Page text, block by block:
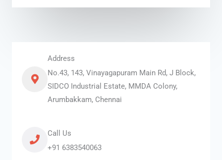
Address
No.43, 143, Vinayagapuram Main Rd, J Block,
SIDCO Industrial Estate, MMDA Colony,
Arumbakkam, Chennai
Call Us
+91 6383540063